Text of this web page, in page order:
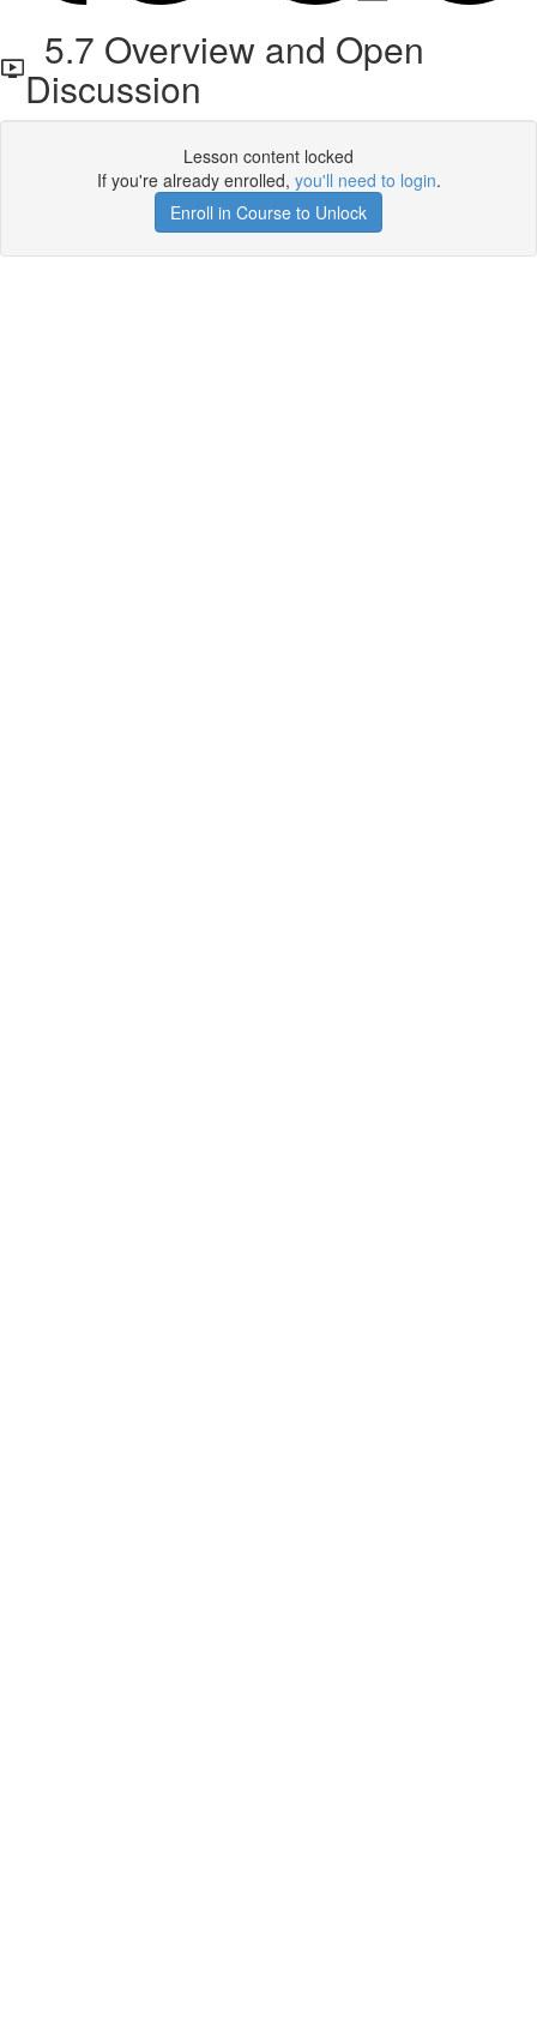
5.7 Overview and Open
Discussion
Lesson content locked
If you're already enrolled, you'll need to login.
Enroll in Course to Unlock